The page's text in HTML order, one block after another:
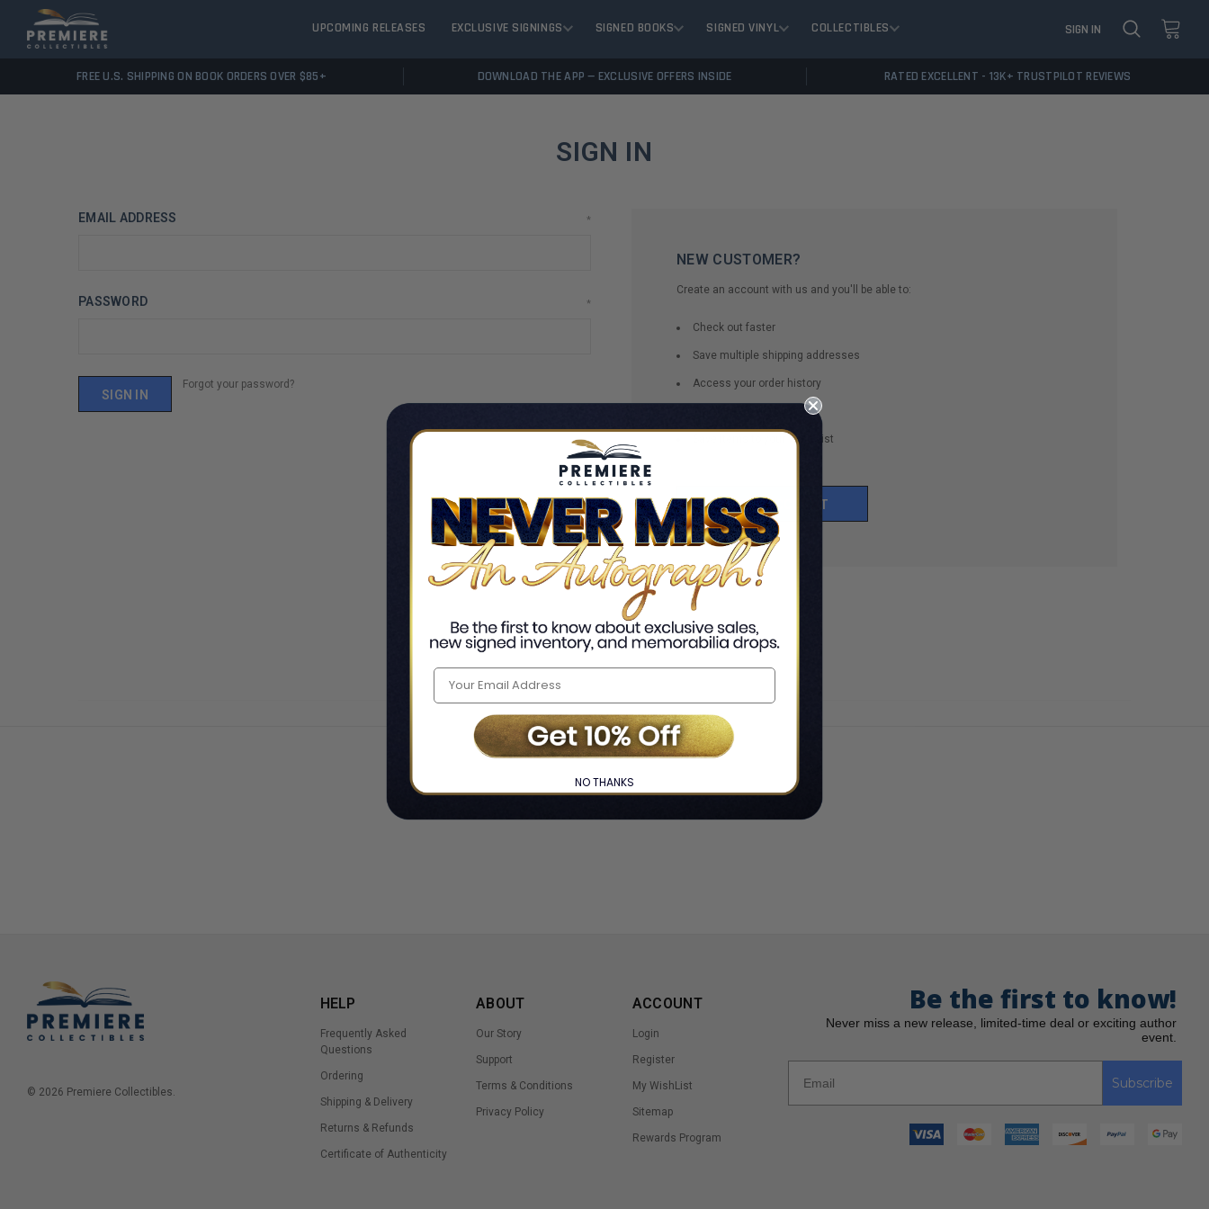
UPCOMING RELEASES EXCLUSIVE SIGNINGS SIGNED BOOKS SIGNED VINYL COLLECTIBLES SIGN IN
FREE U.S. SHIPPING ON BOOK ORDERS OVER $85+ DOWNLOAD THE APP — EXCLUSIVE OFFERS INSIDE RATED EXCELLENT - 13K+ TRUSTPILOT REVIEWS
SIGN IN
EMAIL ADDRESS *
PASSWORD *
Forgot your password?
NEW CUSTOMER?
Create an account with us and you'll be able to:
Check out faster
Save multiple shipping addresses
Access your order history
Save items to your Wish List
CREATE ACCOUNT
Home ❯ Login
© 2026 Premiere Collectibles.
HELP
Frequently Asked
Questions
Ordering
Shipping & Delivery
Returns & Refunds
Certificate of Authenticity
ABOUT
Our Story
Support
Terms & Conditions
Privacy Policy
ACCOUNT
Login
Register
My WishList
Sitemap
Rewards Program
Be the first to know!
Never miss a new release, limited-time deal or exciting author
event.
Subscribe
NO THANKS